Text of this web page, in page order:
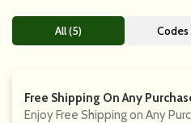
All (5)
Free Shipping On Any
Enjoy Free Shipping on Any